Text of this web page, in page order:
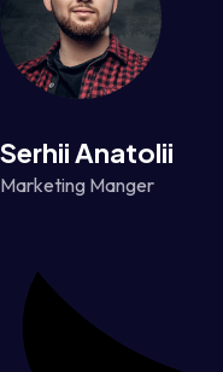
Serhii Anatolii
Marketing Manger